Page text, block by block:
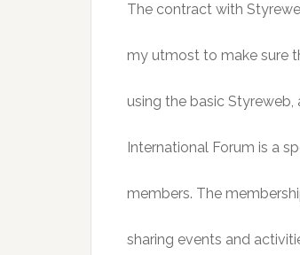
The contract with
my utmost to make sure
using the basic
International Forum is a
members. The
sharing events and